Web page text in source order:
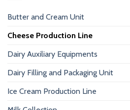
Butter and Cream Unit
Cheese Production Line
Dairy Auxiliary Equipments
Dairy Filling and Packaging Unit
Ice Cream Production Line